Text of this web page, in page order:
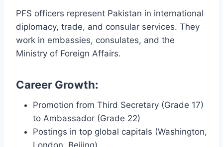
PFS officers represent Pakistan in international
diplomacy, trade, and consular services. They
work in embassies, consulates, and the
Ministry of Foreign Affairs.
Career Growth:
Promotion from Third Secretary (Grade 17)
to Ambassador (Grade 22)
Postings in top global capitals (Washington,
London, Beijing)